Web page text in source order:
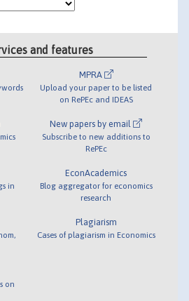
and features
in
on
MPRA
Upload your paper to be listed
on RePEc and IDEAS
New papers by email
Subscribe to new additions to
RePEc
EconAcademics
Blog aggregator for economics
research
Plagiarism
Cases of plagiarism in Economics